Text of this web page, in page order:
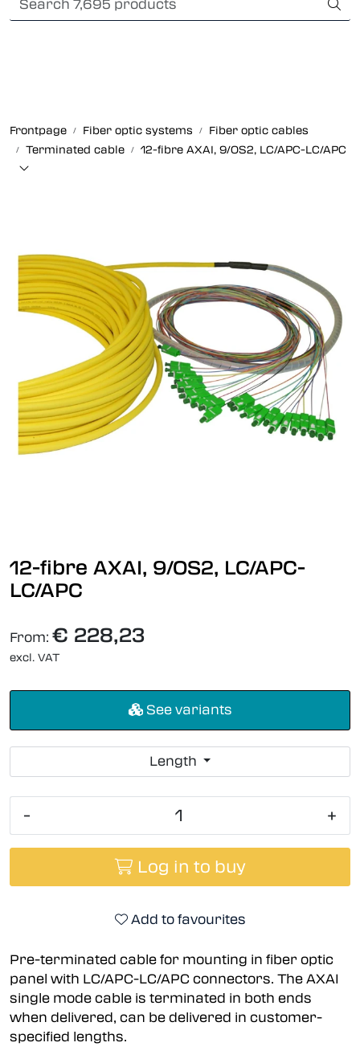
Skip to main contentInternational Shipping
Frontpage Fiber optic systems
Fiber optic cables
Terminated cable
12-fibre AXAI, 9/OS2, LC/APC-LC/APC
12-fibre AXAI, 9/OS2, LC/APC-
LC/APC
From: € 228,23
excl. VAT
See variants
Length
- +
Log in to buy
Add to favourites
Pre-terminated cable for mounting in fiber optic
panel with LC/APC-LC/APC connectors. The AXAI
single mode cable is terminated in both ends
when delivered, can be delivered in customer-
specified lengths.
Foss Data Center systems
Company